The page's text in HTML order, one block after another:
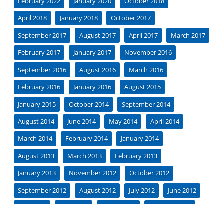
April 2018
January 2018
October 2017
September 2017
August 2017 April 2017
March 2017
February 2017
January 2017
November 2016
September 2016
August 2016
March 2016
February 2016
January 2016
August 2015
January 2015
October 2014
September 2014
August 2014
June 2014 May 2014
April 2014
March 2014
February 2014
January 2014
August 2013
March 2013
February 2013
January 2013
November 2012
October 2012
September 2012
August 2012 July 2012
June 2012